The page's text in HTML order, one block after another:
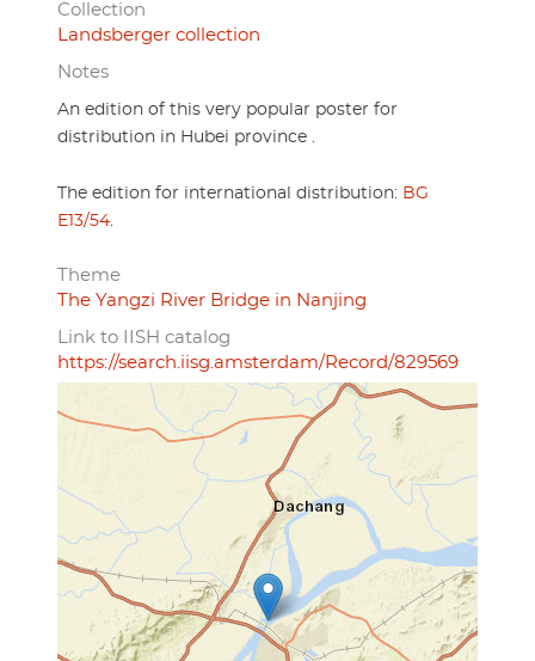
Collection
Landsberger collection
Notes
An edition of this very popular poster for
distribution in Hubei province .
The edition for international distribution: BG
E13/54.
Theme
The Yangzi River Bridge in Nanjing
Link to IISH catalog
https://search.iisg.amsterdam/Record/829569